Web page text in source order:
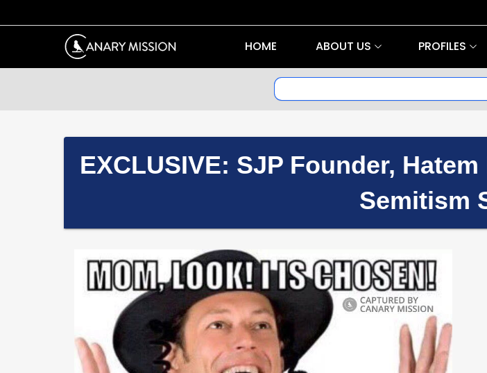
HOME ABOUT US PROFILES
EXCLUSIVE: SJP Founder,
Semitism